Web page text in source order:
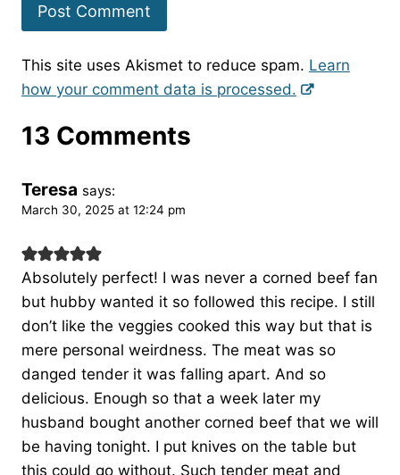
This site uses Akismet to reduce spam. Learn
how your comment data is processed.
13 Comments
Teresa says:
March 30, 2025 at 12:24 pm
Absolutely perfect! I was never a corned beef fan
but hubby wanted it so followed this recipe. I still
don’t like the veggies cooked this way but that is
mere personal weirdness. The meat was so
danged tender it was falling apart. And so
delicious. Enough so that a week later my
husband bought another corned beef that we will
be having tonight. I put knives on the table but
this could go without. Such tender meat and